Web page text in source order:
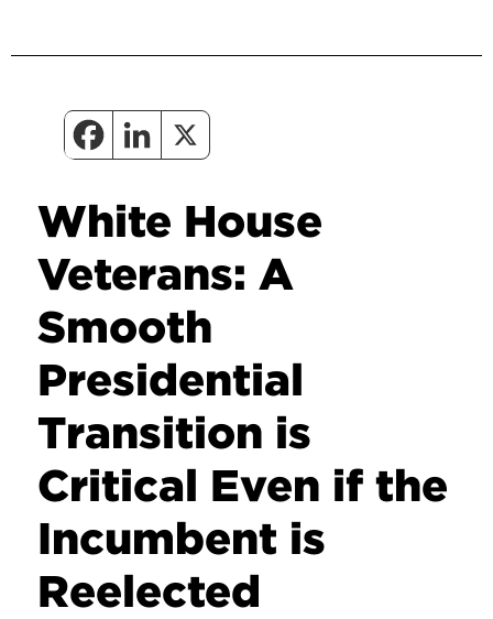
White House
Veterans: A
Smooth
Presidential
Transition is
Critical Even if the
Incumbent is
Reelected